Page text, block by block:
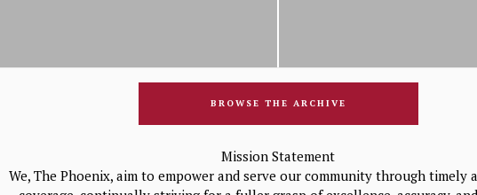
BROWSE THE ARCHIVE
Mission Statement
We, The Phoenix, aim to empower and serve our community through timely